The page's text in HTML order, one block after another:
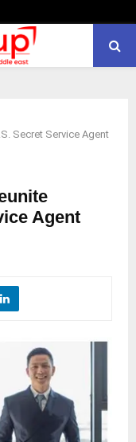
Secret Service Agent
Agent